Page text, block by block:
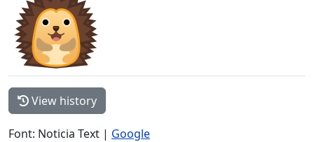
View history
Font: Noticia Text | Google